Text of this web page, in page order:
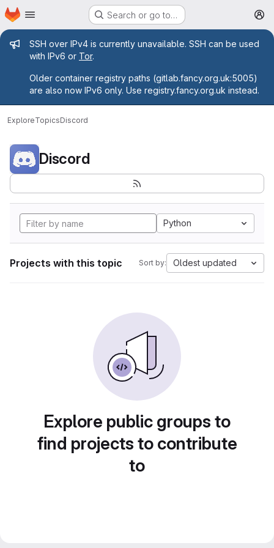
Skip to main content
Homepage Search or go to…
Admin message
SSH over IPv4 is currently unavailable. SSH can be used
with IPv6 or Tor.
Older container registry paths (gitlab.fancy.org.uk:5005)
are also now IPv6 only. Use registry.fancy.org.uk instead.
ExploreTopicsDiscord
Discord
Python
Projects with this topic Sort by: Oldest updated
Explore public groups to
find projects to contribute
to